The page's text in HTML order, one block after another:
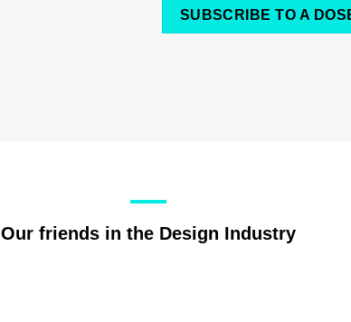
SUBSCRIBE TO A
Our friends in the Design Industry